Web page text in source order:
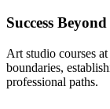
Success
Art studio courses
boundaries,
professional paths.